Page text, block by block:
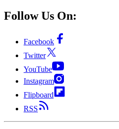
Follow Us On:
Facebook
Twitter
YouTube
Instagram
Flipboard
RSS